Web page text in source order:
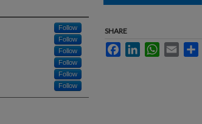
Follow
Follow
Follow
Follow
Follow
Follow
SHARE
FacebookLinkedInWhatsApp
Email